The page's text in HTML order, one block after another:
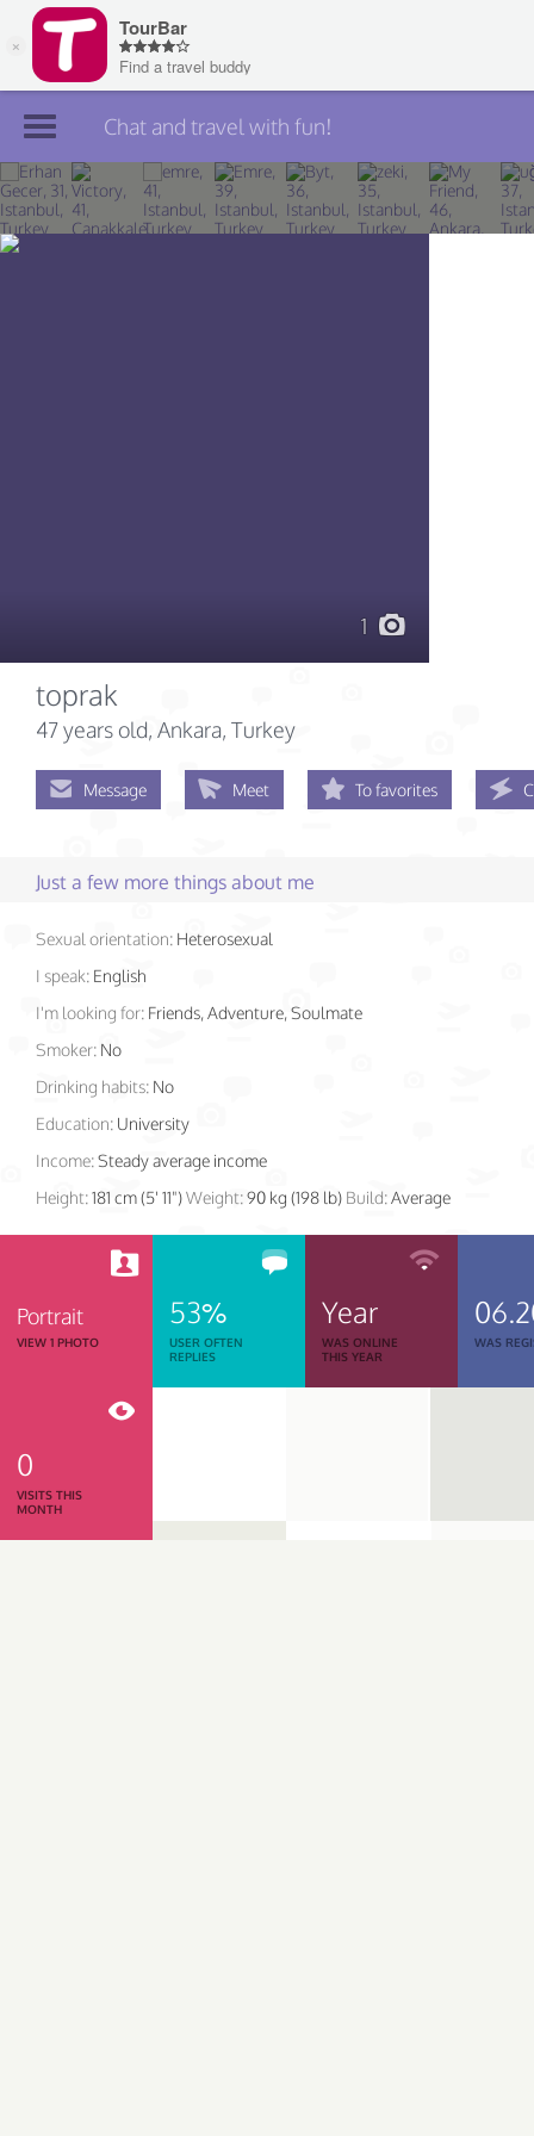
Join TourBar
Log in
Chat and travel with fun!
1
toprak
47 years old, Ankara, Turkey
Message Meet To favorites
Just a few more things about me
Sexual orientation: Heterosexual
I speak: English
I'm looking for: Friends, Adventure, Soulmate
Smoker: No
Drinking habits: No
Education: University
Income:Steady average income
Height:181 cm (5' 11")Weight:90 kg (198 lb) Build:Average
Portrait
VIEW 1 PHOTO
53%
USER OFTEN
REPLIES
Year
WAS ONLINE
THIS YEAR
WAS
0
VISITS THIS
MONTH